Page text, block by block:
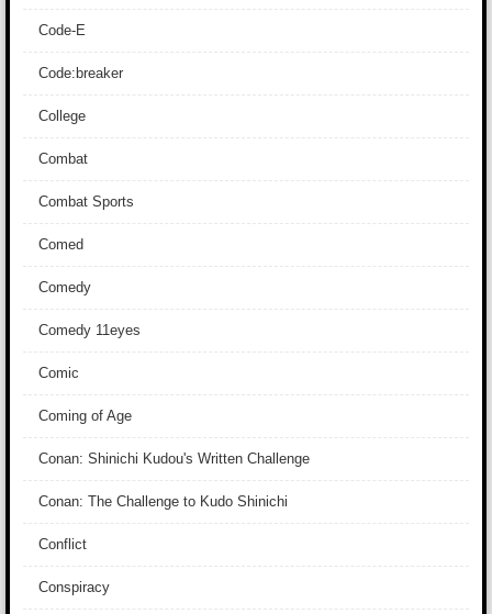
Code-E
Code:breaker
College
Combat
Combat Sports
Comed
Comedy
Comedy 11eyes
Comic
Coming of Age
Conan: Shinichi Kudou's Written Challenge
Conan: The Challenge to Kudo Shinichi
Conflict
Conspiracy